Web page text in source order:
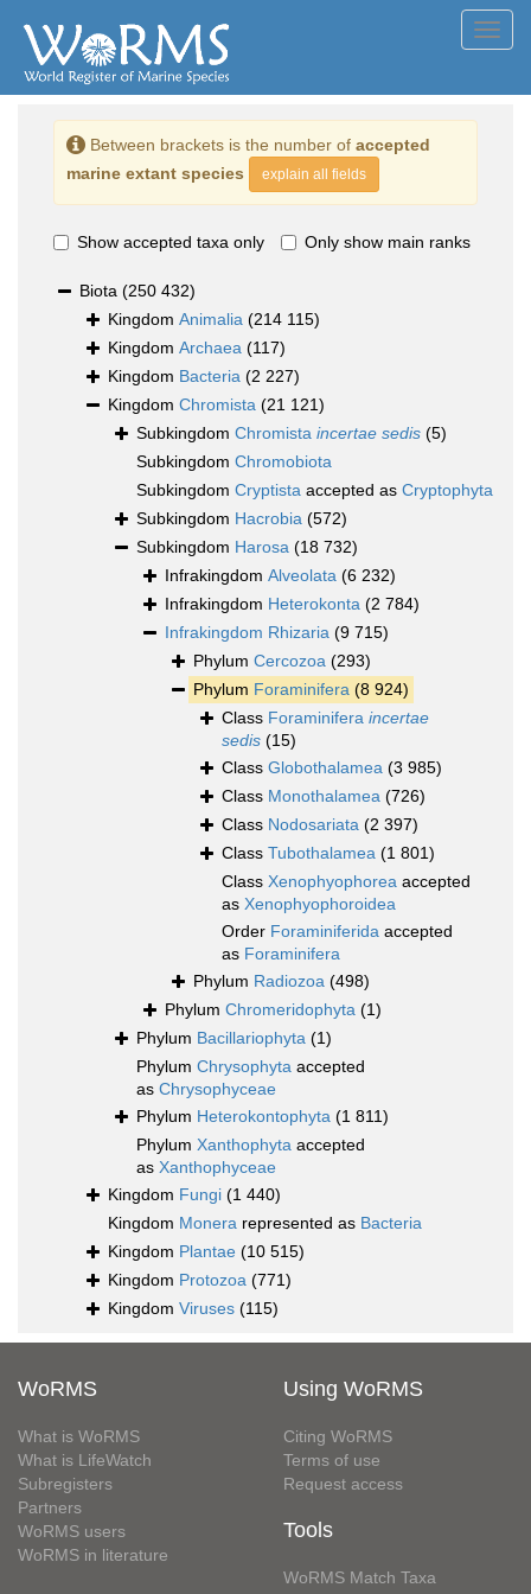
Between brackets is the number of accepted
marine extant species
explain all fields
Show accepted taxa only Only show main ranks
Biota (250 432)
Kingdom Animalia (214 115)
Kingdom Archaea (117)
Kingdom Bacteria (2 227)
Kingdom Chromista (21 121)
Subkingdom Chromista incertae sedis (5)
Subkingdom Chromobiota
Subkingdom Cryptista accepted as Cryptophyta
Subkingdom Hacrobia (572)
Subkingdom Harosa (18 732)
Infrakingdom Alveolata (6 232)
Infrakingdom Heterokonta (2 784)
Infrakingdom Rhizaria (9 715)
Phylum Cercozoa (293)
Phylum Foraminifera (8 924)
Class Foraminifera incertae
sedis (15)
Class Globothalamea (3 985)
Class Monothalamea (726)
Class Nodosariata (2 397)
Class Tubothalamea (1 801)
Class Xenophyophorea accepted
as Xenophyophoroidea
Order Foraminiferida accepted
as Foraminifera
Phylum Radiozoa (498)
Phylum Chromeridophyta (1)
Phylum Bacillariophyta (1)
Phylum Chrysophyta accepted
as Chrysophyceae
Phylum Heterokontophyta (1 811)
Phylum Xanthophyta accepted
as Xanthophyceae
Kingdom Fungi (1 440)
Kingdom Monera represented as Bacteria
Kingdom Plantae (10 515)
Kingdom Protozoa (771)
Kingdom Viruses (115)
WoRMS
What is WoRMS
What is LifeWatch
Subregisters
Partners
WoRMS users
WoRMS in literature
Using WoRMS
Citing WoRMS
Terms of use
Request access
Tools
WoRMS Match Taxa